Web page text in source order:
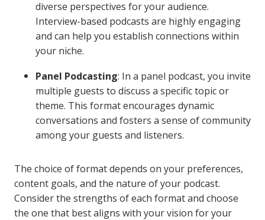
diverse perspectives for your audience.
Interview-based podcasts are highly engaging
and can help you establish connections within
your niche.
Panel Podcasting: In a panel podcast, you invite
multiple guests to discuss a specific topic or
theme. This format encourages dynamic
conversations and fosters a sense of community
among your guests and listeners.
The choice of format depends on your preferences,
content goals, and the nature of your podcast.
Consider the strengths of each format and choose
the one that best aligns with your vision for your